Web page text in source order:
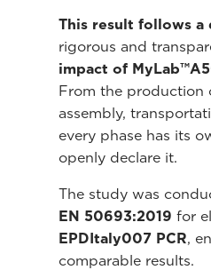
This result follows a
rigorous and
impact of
From the production
assembly,
every phase has its
openly declare it.
The study was
EN 50693:2019 for
EPDItaly007 PCR,
comparable results.